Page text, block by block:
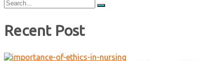
Search
for:
Recent Post